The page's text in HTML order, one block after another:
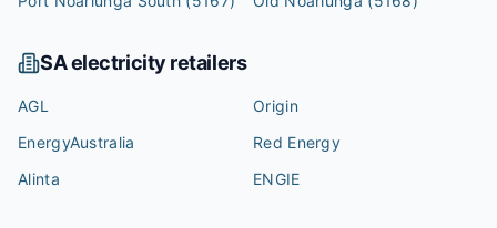
SAelectricity retailers
AGL
Origin
EnergyAustralia
Red Energy
Alinta
ENGIE